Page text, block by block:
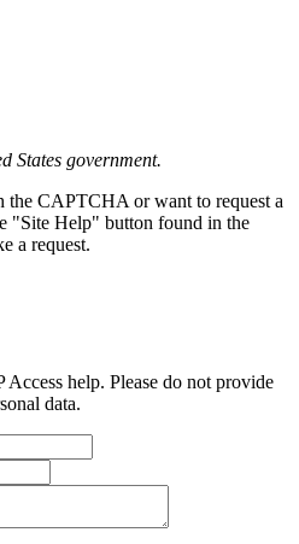
States government.
the CAPTCHA or want to request a
"Site Help" button found in the
a request.
help. Please do not provide
data.